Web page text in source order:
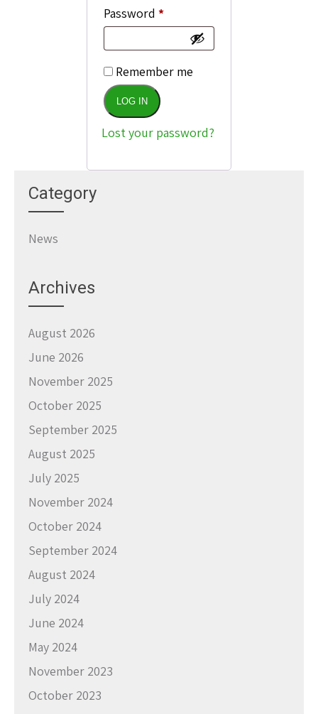
Password *Required
Remember me
LOG IN
Lost your password?
Category
News
Archives
August 2026
June 2026
November 2025
October 2025
September 2025
August 2025
July 2025
November 2024
October 2024
September 2024
August 2024
July 2024
June 2024
May 2024
November 2023
October 2023